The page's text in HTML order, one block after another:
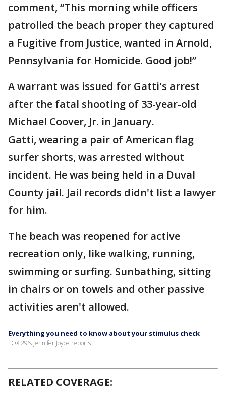
comment, “This morning while officers
patrolled the beach proper they captured
a Fugitive from Justice, wanted in Arnold,
Pennsylvania for Homicide. Good job!”
A warrant was issued for Gatti's arrest
after the fatal shooting of 33-year-old
Michael Coover, Jr. in January.
Gatti, wearing a pair of American flag
surfer shorts, was arrested without
incident. He was being held in a Duval
County jail. Jail records didn't list a lawyer
for him.
The beach was reopened for active
recreation only, like walking, running,
swimming or surfing. Sunbathing, sitting
in chairs or on towels and other passive
activities aren't allowed.
Everything you need to know about your stimulus check
FOX 29's Jennifer Joyce reports.
RELATED COVERAGE: